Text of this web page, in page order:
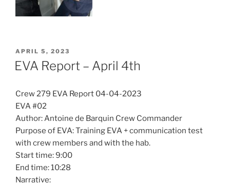
POSTED
ON
APRIL 5, 2023
EVA Report – April 4th
Crew 279 EVA Report 04-04-2023
EVA #02
Author: Antoine de Barquin Crew Commander
Purpose of EVA: Training EVA + communication test
with crew members and with the hab.
Start time: 9:00
End time: 10:28
Narrative: